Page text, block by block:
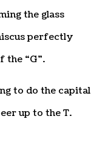
the glass
perfectly
the “G”.
to do the capital
up to the T.